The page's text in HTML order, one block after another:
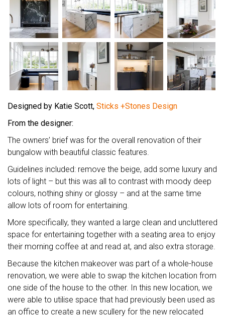
Designed by Katie Scott, Sticks +Stones Design
From the designer:
The owners’ brief was for the overall renovation of their
bungalow with beautiful classic features.
Guidelines included: remove the beige, add some luxury and
lots of light – but this was all to contrast with moody deep
colours, nothing shiny or glossy – and at the same time
allow lots of room for entertaining.
More specifically, they wanted a large clean and uncluttered
space for entertaining together with a seating area to enjoy
their morning coffee at and read at, and also extra storage.
Because the kitchen makeover was part of a whole-house
renovation, we were able to swap the kitchen location from
one side of the house to the other. In this new location, we
were able to utilise space that had previously been used as
an office to create a new scullery for the new relocated